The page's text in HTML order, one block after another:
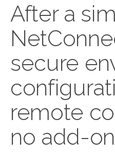
After a
secure
remote
no add-